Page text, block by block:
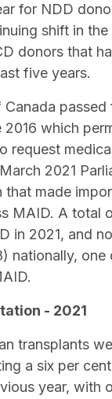
for NDD
shift in
donors that
five years.
passed
2016 which
request
2021
that made
MAID. A total
in 2021, and
nationally, one
- 2021
transplants
a six per
year, with